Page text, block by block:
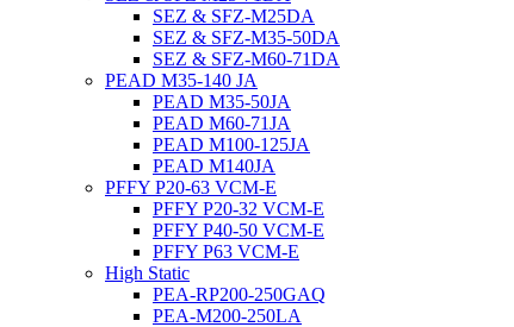
SEZ & SFZ-M25DA
SEZ & SFZ-M35-50DA
SEZ & SFZ-M60-71DA
PEAD M35-140 JA
PEAD M35-50JA
PEAD M60-71JA
PEAD M100-125JA
PEAD M140JA
PFFY P20-63 VCM-E
PFFY P20-32 VCM-E
PFFY P40-50 VCM-E
PFFY P63 VCM-E
High Static
PEA-RP200-250GAQ
PEA-M200-250LA